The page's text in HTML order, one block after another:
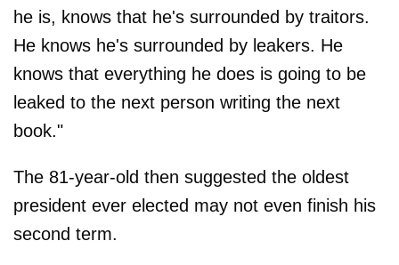
he is, knows that he's surrounded by traitors.
He knows he's surrounded by leakers. He
knows that everything he does is going to be
leaked to the next person writing the next
book."
The 81-year-old then suggested the oldest
president ever elected may not even finish his
second term.